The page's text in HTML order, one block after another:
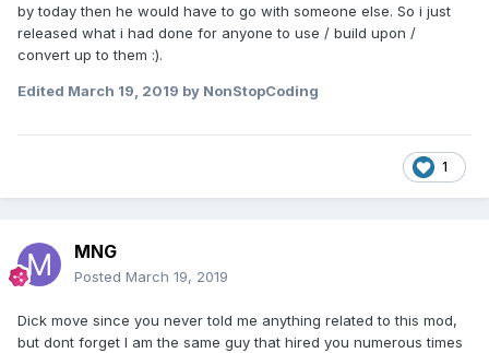
by today then he would have to go with someone else. So i just
released what i had done for anyone to use / build upon /
convert up to them :).
Edited March 19, 2019 by NonStopCoding
1
MNG
Posted March 19, 2019
Dick move since you never told me anything related to this mod,
but dont forget I am the same guy that hired you numerous times